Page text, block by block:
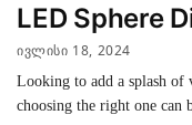
LED Sphere
ᲘᲕᲚᲘᲡᲘ 18, 2024
Looking to add a splash
choosing the right one